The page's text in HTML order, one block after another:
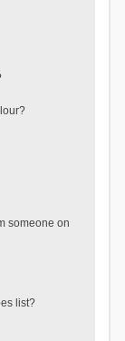
someone on
list?